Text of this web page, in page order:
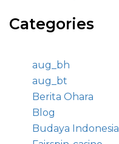
Categories
aug_bh
aug_bt
Berita Ohara
Blog
Budaya Indonesia